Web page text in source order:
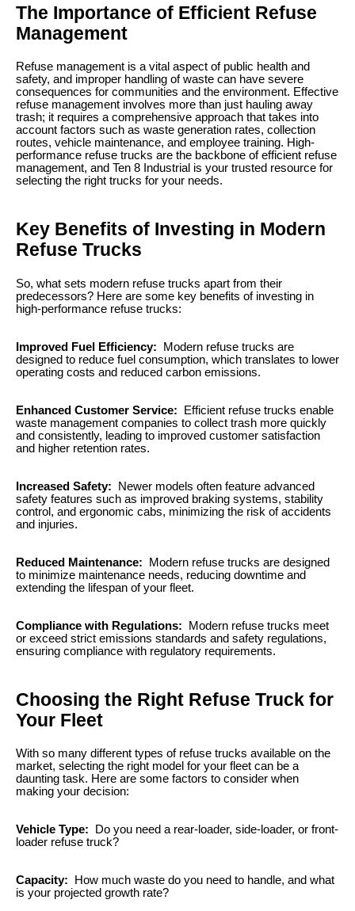
The Importance of Efficient Refuse
Management
Refuse management is a vital aspect of public health and
safety, and improper handling of waste can have severe
consequences for communities and the environment. Effective
refuse management involves more than just hauling away
trash; it requires a comprehensive approach that takes into
account factors such as waste generation rates, collection
routes, vehicle maintenance, and employee training. High-
performance refuse trucks are the backbone of efficient refuse
management, and Ten 8 Industrial is your trusted resource for
selecting the right trucks for your needs.
Key Benefits of Investing in Modern
Refuse Trucks
So, what sets modern refuse trucks apart from their
predecessors? Here are some key benefits of investing in
high-performance refuse trucks:
Improved Fuel Efficiency:
Modern refuse trucks are
designed to reduce fuel consumption, which translates to lower
operating costs and reduced carbon emissions.
Enhanced Customer Service:
Efficient refuse trucks enable
waste management companies to collect trash more quickly
and consistently, leading to improved customer satisfaction
and higher retention rates.
Increased Safety:
Newer models often feature advanced
safety features such as improved braking systems, stability
control, and ergonomic cabs, minimizing the risk of accidents
and injuries.
Reduced Maintenance:
Modern refuse trucks are designed
to minimize maintenance needs, reducing downtime and
extending the lifespan of your fleet.
Compliance with Regulations:
Modern refuse trucks meet
or exceed strict emissions standards and safety regulations,
ensuring compliance with regulatory requirements.
Choosing the Right Refuse Truck for
Your Fleet
With so many different types of refuse trucks available on the
market, selecting the right model for your fleet can be a
daunting task. Here are some factors to consider when
making your decision:
Vehicle Type:
Do you need a rear-loader, side-loader, or front-
loader refuse truck?
Capacity:
How much waste do you need to handle, and what
is your projected growth rate?